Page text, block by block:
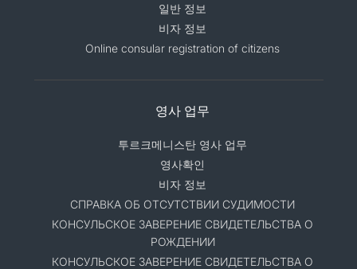
일반 정보
비자 정보
Online consular registration of citizens
영사 업무
투르크메니스탄 영사 업무
영사확인
비자 정보
СПРАВКА ОБ ОТСУТСТВИИ СУДИМОСТИ
КОНСУЛЬСКОЕ ЗАВЕРЕНИЕ СВИДЕТЕЛЬСТВА О
РОЖДЕНИИ
КОНСУЛЬСКОЕ ЗАВЕРЕНИЕ СВИДЕТЕЛЬСТВА О